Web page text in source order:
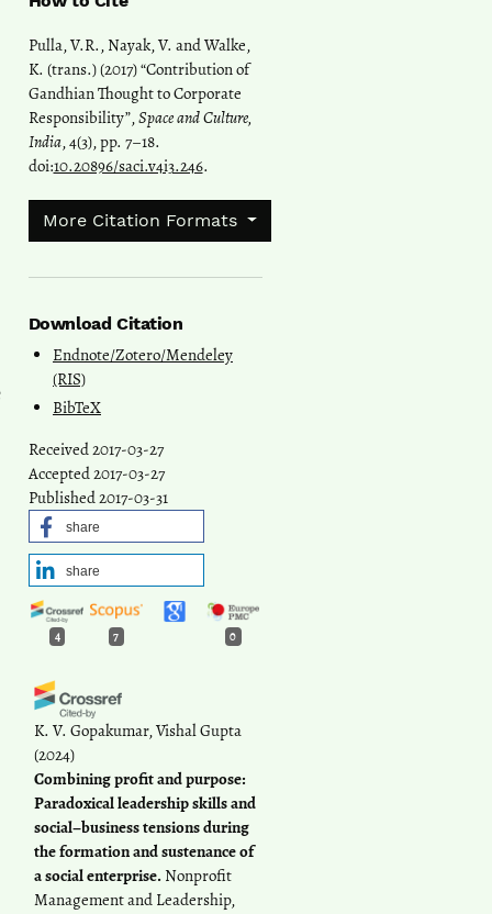
Pulla, V.R., Nayak, V. and Walke,
K. (trans.) (2017) “Contribution of
Gandhian Thought to Corporate
Responsibility”,Space and Culture,
India, 4(3), pp. 7–18.
doi:10.20896/saci.v4i3.246.
More Citation Formats
Download Citation
Endnote/Zotero/Mendeley
(RIS)
BibTeX
Received 2017-03-27
Accepted 2017-03-27
Published 2017-03-31
share
share
4 7 0
K. V. Gopakumar, Vishal Gupta
(2024)
Combining profit and purpose:
Paradoxical leadership skills and
social–business tensions during
the formation and sustenance of
a social enterprise. Nonprofit
Management and Leadership,